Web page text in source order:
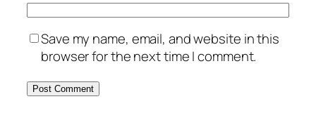
Save my name, email, and website in this
browser for the next time I comment.